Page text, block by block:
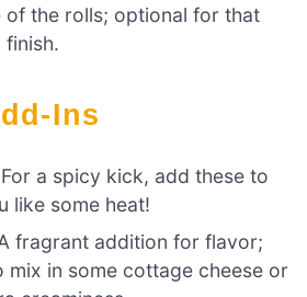
of the rolls; optional for that
Ins
a spicy kick, add these to
like some heat!
fragrant addition for flavor;
mix in some cottage cheese or